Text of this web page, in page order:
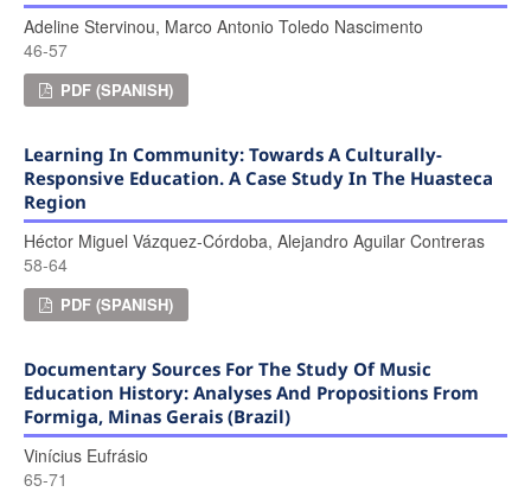
Adeline Stervinou, Marco Antonio Toledo Nascimento
46-57
PDF (SPANISH)
Learning In Community: Towards A Culturally-
Responsive Education. A Case Study In The Huasteca
Region
Héctor Miguel Vázquez-Córdoba, Alejandro Aguilar Contreras
58-64
PDF (SPANISH)
Documentary Sources For The Study Of Music
Education History: Analyses And Propositions From
Formiga, Minas Gerais (Brazil)
Vinícius Eufrásio
65-71